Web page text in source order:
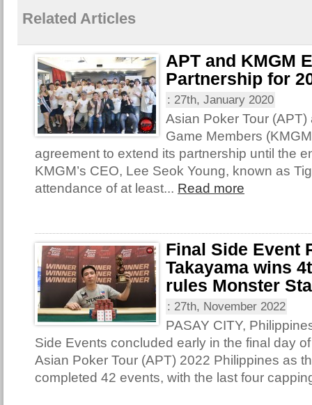
Related Articles
APT and KMGM
Partnership for
: 27th, January 2020
Asian Poker Tour
Game Members
agreement to extend its partnership until the
KMGM’s CEO, Lee Seok Young, known as
attendance of at least... Read more
Final Side Event
Takayama wins
rules Monster
: 27th, November 2022
PASAY CITY,
Side Events concluded early in the final day
Asian Poker Tour (APT) 2022 Philippines as
completed 42 events, with the last four